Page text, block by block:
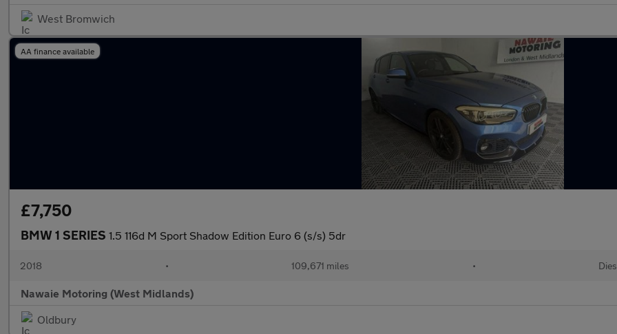
West Bromwich
AA finance available
£7,750
BMW 1 SERIES 1.5 116d M Sport Shadow Edition Euro 6 (s/s) 5dr
2018 • 109,671 miles •
Nawaie Motoring (West Midlands)
Oldbury